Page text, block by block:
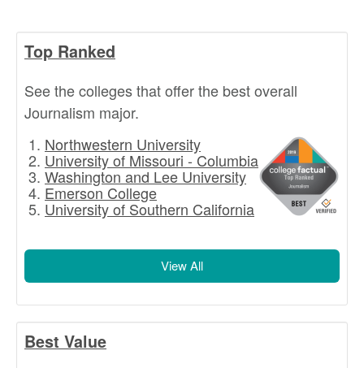
Top Ranked
See the colleges that offer the best overall
Journalism major.
Northwestern University
University of Missouri - Columbia
Washington and Lee University
Emerson College
University of Southern California
View All
Best Value